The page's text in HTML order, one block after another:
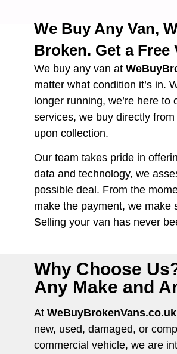
We Buy Any Van,
Broken. Get a Free
We buy any van at
matter what condition it’s in.
longer running, we’re here
services, we buy directly
upon collection.
Our team takes pride in
data and technology, we
possible deal. From the
make the payment, we make
Selling your van has never
Why Choose
Any Make and
At WeBuyBrokenVans.co.uk
new, used, damaged, or
commercial vehicle, we are